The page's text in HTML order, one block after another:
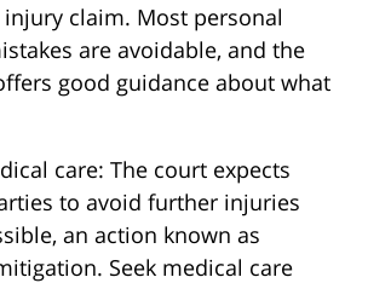
claim. Most personal
are avoidable, and the
good guidance about what
care: The court expects
to avoid further injuries
an action known as
Seek medical care